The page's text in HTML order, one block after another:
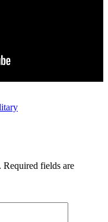
Required fields are